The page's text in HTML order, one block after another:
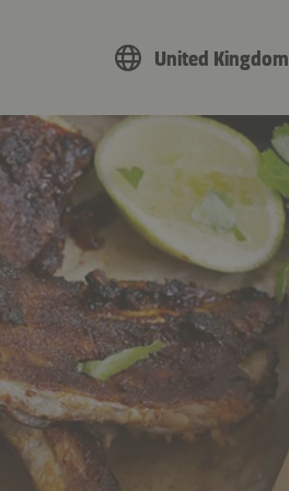
United Kingdom